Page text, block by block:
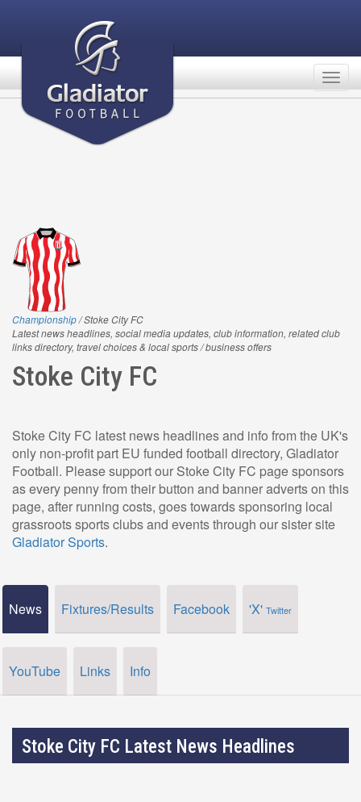
Championship/ Stoke City FC
Latest news headlines, social media updates, club information, related club
links directory, travel choices & local sports / business offers
Stoke City FC
Stoke City FC latest news headlines and info from the UK's
only non-profit part EU funded football directory, Gladiator
Football. Please support our Stoke City FC page sponsors
as every penny from their button and banner adverts on this
page, after running costs, goes towards sponsoring local
grassroots sports clubs and events through our sister site
Gladiator Sports.
News Fixtures/Results Facebook 'X' Twitter
YouTube Links Info
Stoke City FC Latest News Headlines